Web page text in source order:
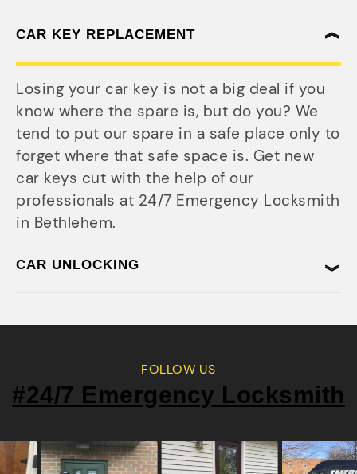
CAR KEY REPLACEMENT
Losing your car key is not a big deal if you
know where the spare is, but do you? We
tend to put our spare in a safe place only to
forget where that safe space is. Get new
car keys cut with the help of our
professionals at 24/7 Emergency Locksmith
in Bethlehem.
CAR UNLOCKING
FOLLOW US
#24/7 Emergency Locksmith